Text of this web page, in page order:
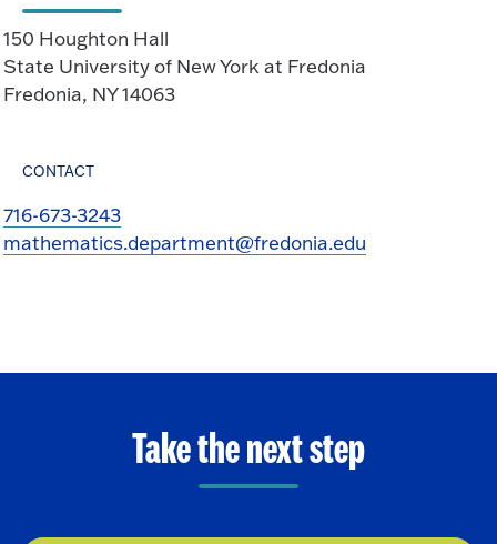
150 Houghton Hall
State University of New York at Fredonia
Fredonia, NY 14063
CONTACT
716-673-3243
mathematics.department@fredonia.edu
Take the next step